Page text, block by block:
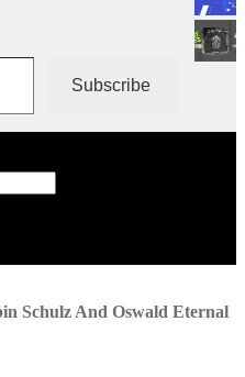
Subscribe
Schulz And Oswald Eternal